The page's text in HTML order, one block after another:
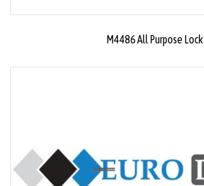
M4486 All Purpose Lock